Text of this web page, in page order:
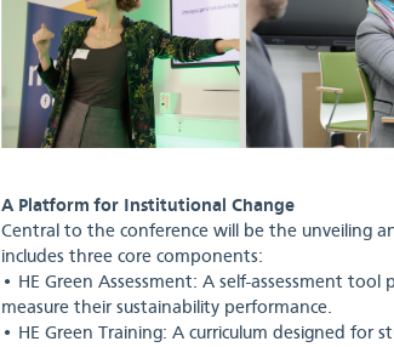
A Platform for Institutional Change
Central to the conference will be the unveiling
includes three core components:
• HE Green Assessment: A self-assessment
measure their sustainability performance.
• HE Green Training: A curriculum designed